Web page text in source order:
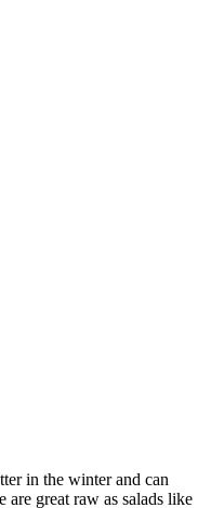
in the winter and can
are great raw as salads like